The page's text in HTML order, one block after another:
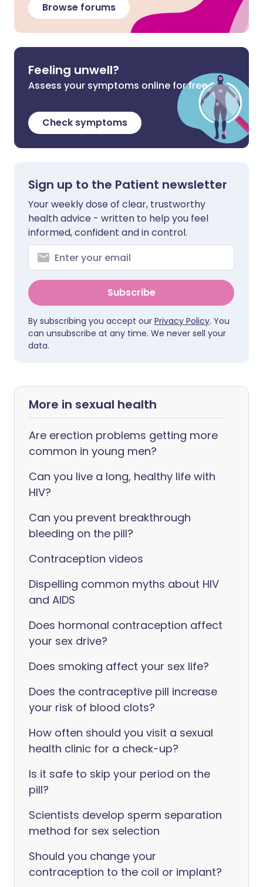
Browse forums
Feeling unwell?
Assess your symptoms online for free
Check symptoms
Sign up to the Patient newsletter
Your weekly dose of clear, trustworthy
health advice - written to help you feel
informed, confident and in control.
Subscribe
By subscribing you accept our Privacy Policy. You
can unsubscribe at any time. We never sell your
data.
More in sexual health
Are erection problems getting more
common in young men?
Can you live a long, healthy life with
HIV?
Can you prevent breakthrough
bleeding on the pill?
Contraception videos
Dispelling common myths about HIV
and AIDS
Does hormonal contraception affect
your sex drive?
Does smoking affect your sex life?
Does the contraceptive pill increase
your risk of blood clots?
How often should you visit a sexual
health clinic for a check-up?
Is it safe to skip your period on the
pill?
Scientists develop sperm separation
method for sex selection
Should you change your
contraception to the coil or implant?